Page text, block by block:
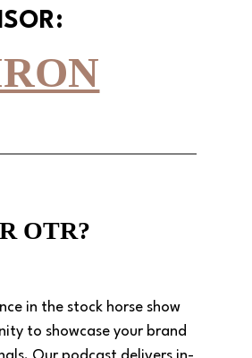
OTR?
in the stock horse show
to showcase your brand